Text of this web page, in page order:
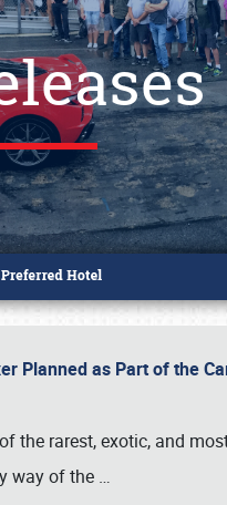
Planned as Part of the
the rarest, exotic, and
way of the …